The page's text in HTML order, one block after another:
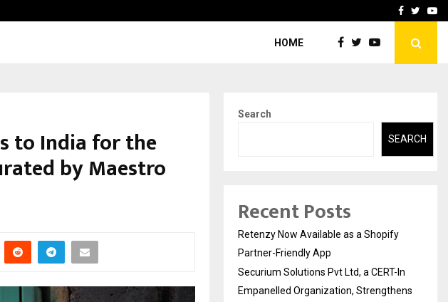
AI ConstructionFacebook
HOME
to India for the
by Maestro
Search
SEARCH
Recent Posts
Retenzy Now Available as a Shopify
Partner-Friendly App
Securium Solutions Pvt Ltd, a CERT-In
Empanelled Organization, Strengthens